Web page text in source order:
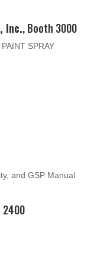
Inc., Booth 3000
SPRAY
and GSP Manual
2400